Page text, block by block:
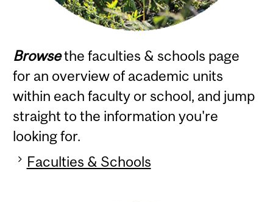
Browsethe faculties & schools page
for an overview of academic units
within each faculty or school, and jump
straight to the information you're
looking for.
Faculties & Schools